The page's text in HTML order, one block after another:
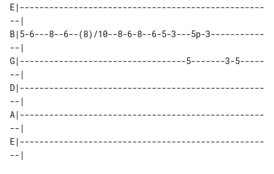
E|--------------------------------------------------
--|
B|5-6---8--6--(8)/10--8-6-8--6-5-3---5p-3-----------
--|
G|----------------------------------5-------3-5-----
--|
D|--------------------------------------------------
--|
A|--------------------------------------------------
--|
E|--------------------------------------------------